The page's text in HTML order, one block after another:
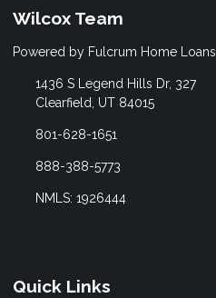
Wilcox Team
Powered by Fulcrum Home Loans
1436 S Legend Hills Dr, 327
Clearfield, UT 84015
801-628-1651
888-388-5773
NMLS: 1926444
Quick Links